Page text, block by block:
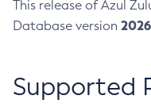
This release of Azul
Database version
Supported